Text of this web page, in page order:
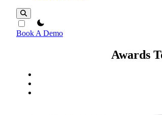
theme switcher
Book A Demo
Awards